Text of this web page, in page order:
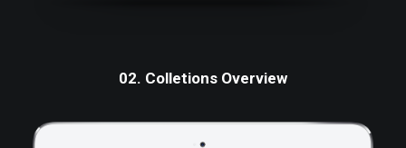
02. Colletions Overview